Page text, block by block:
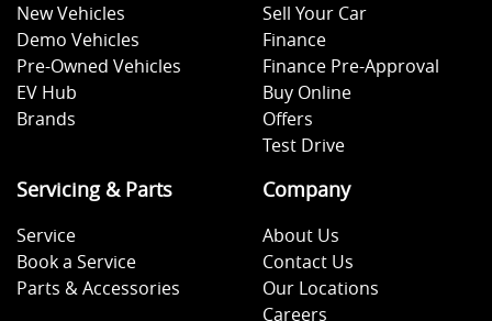
New Vehicles
Demo Vehicles
Pre-Owned Vehicles
EV Hub
Brands
Sell Your Car
Finance
Finance Pre-Approval
Buy Online
Offers
Test Drive
Servicing & Parts
Service
Book a Service
Parts & Accessories
Company
About Us
Contact Us
Our Locations
Careers